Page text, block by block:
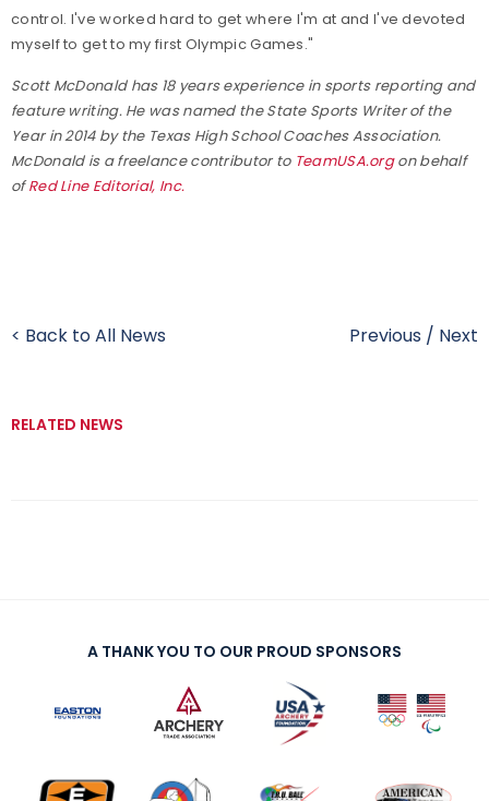
control. I've worked hard to get where I'm at and I've devoted
myself to get to my first Olympic Games."
Scott McDonald has 18 years experience in sports reporting and
feature writing. He was named the State Sports Writer of the
Year in 2014 by the Texas High School Coaches Association.
McDonald is a freelance contributor to TeamUSA.orgon behalf
ofRed Line Editorial, Inc.
< Back to All News Previous / Next
RELATED NEWS
A THANK YOU TO OUR PROUD SPONSORS